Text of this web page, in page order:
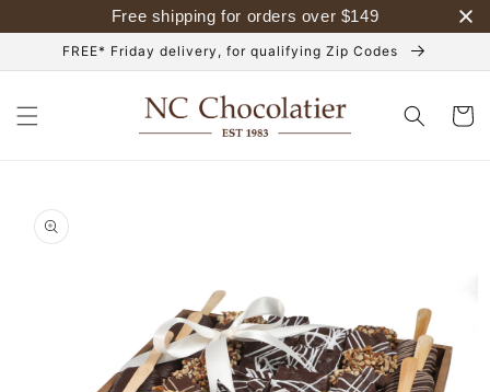
Free shipping for orders over $149
content
FREE* Friday delivery, for qualifying Zip Codes
Cart
product
information